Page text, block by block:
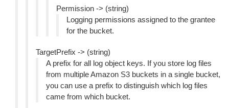
Permission -> (string)
Logging permissions assigned to the grantee
for the bucket.
TargetPrefix -> (string)
A prefix for all log object keys. If you store log files
from multiple Amazon S3 buckets in a single bucket,
you can use a prefix to distinguish which log files
came from which bucket.